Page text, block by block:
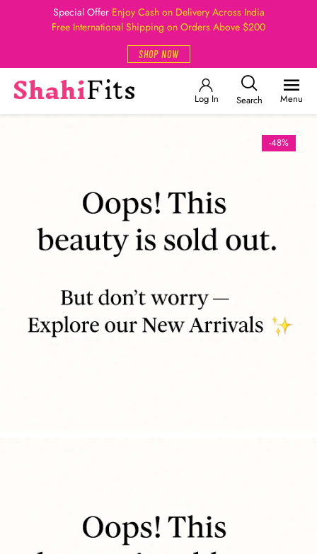
Special Offer Enjoy Cash on Delivery Across India
Free International Shipping on Orders Above $200
SHOP NOW
Log In Search Menu
-48%